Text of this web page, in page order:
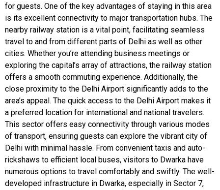
for guests. One of the key advantages of staying in this area
is its excellent connectivity to major transportation hubs. The
nearby railway station is a vital point, facilitating seamless
travel to and from different parts of Delhi as well as other
cities. Whether you’re attending business meetings or
exploring the capital’s array of attractions, the railway station
offers a smooth commuting experience. Additionally, the
close proximity to the Delhi Airport significantly adds to the
area’s appeal. The quick access to the Delhi Airport makes it
a preferred location for international and national travelers.
This sector offers easy connectivity through various modes
of transport, ensuring guests can explore the vibrant city of
Delhi with minimal hassle. From convenient taxis and auto-
rickshaws to efficient local buses, visitors to Dwarka have
numerous options to travel comfortably and swiftly. The well-
developed infrastructure in Dwarka, especially in Sector 7,